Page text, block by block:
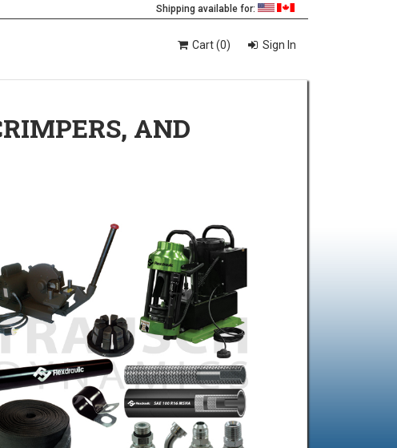
Shipping available for:
Cart (0) Sign In
AND